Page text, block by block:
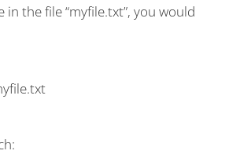
in the file “myfile.txt”, you would